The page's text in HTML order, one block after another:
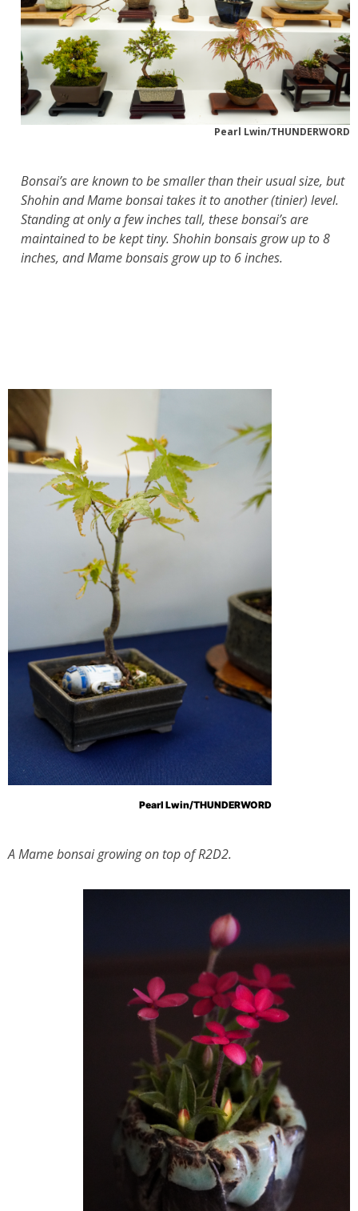
Pearl Lwin/THUNDERWORD
Bonsai’s are known to be smaller than their usual size, but
Shohin and Mame bonsai takes it to another (tinier) level.
Standing at only a few inches tall, these bonsai’s are
maintained to be kept tiny. Shohin bonsais grow up to 8
inches, and Mame bonsais grow up to 6 inches.
Pearl Lwin/THUNDERWORD
A Mame bonsai growing on top of R2D2.